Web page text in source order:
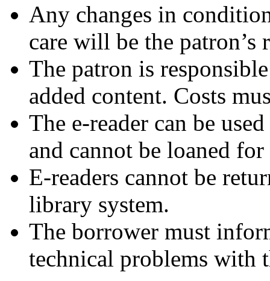
Any changes in
care will be the patron’s
The patron is
added content. Costs
The e-reader can be
and cannot be loaned for
E-readers cannot be
library system.
The borrower must
technical problems with